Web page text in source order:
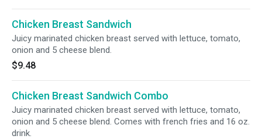
Chicken Breast Sandwich
Juicy marinated chicken breast served with lettuce, tomato,
onion and 5 cheese blend.
$9.48
Chicken Breast Sandwich Combo
Juicy marinated chicken breast served with lettuce, tomato,
onion and 5 cheese blend. Comes with french fries and 16 oz.
drink.